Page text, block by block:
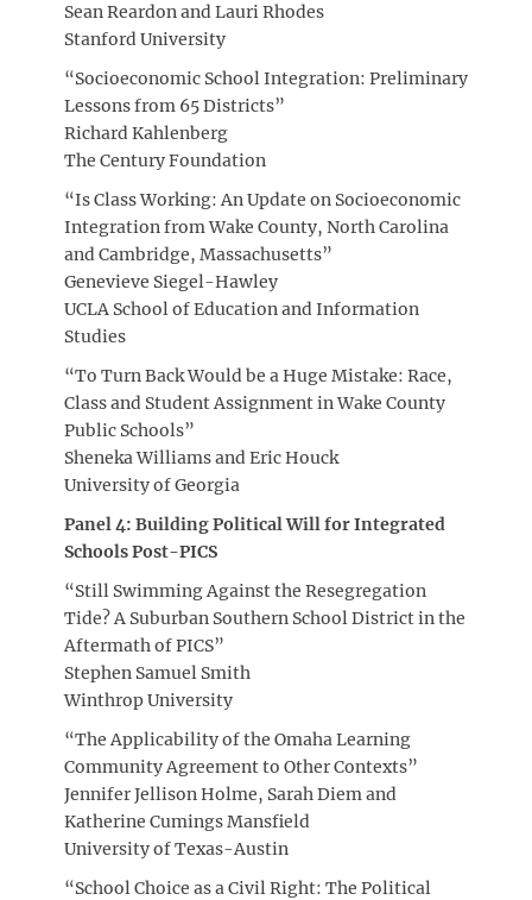
Sean Reardon and Lauri Rhodes
Stanford University
“Socioeconomic School Integration: Preliminary
Lessons from 65 Districts”
Richard Kahlenberg
The Century Foundation
“Is Class Working: An Update on Socioeconomic
Integration from Wake County, North Carolina
and Cambridge, Massachusetts”
Genevieve Siegel-Hawley
UCLA School of Education and Information
Studies
“To Turn Back Would be a Huge Mistake: Race,
Class and Student Assignment in Wake County
Public Schools”
Sheneka Williams and Eric Houck
University of Georgia
Panel 4: Building Political Will for Integrated
Schools Post-PICS
“Still Swimming Against the Resegregation
Tide? A Suburban Southern School District in the
Aftermath of PICS”
Stephen Samuel Smith
Winthrop University
“The Applicability of the Omaha Learning
Community Agreement to Other Contexts”
Jennifer Jellison Holme, Sarah Diem and
Katherine Cumings Mansfield
University of Texas-Austin
“School Choice as a Civil Right: The Political